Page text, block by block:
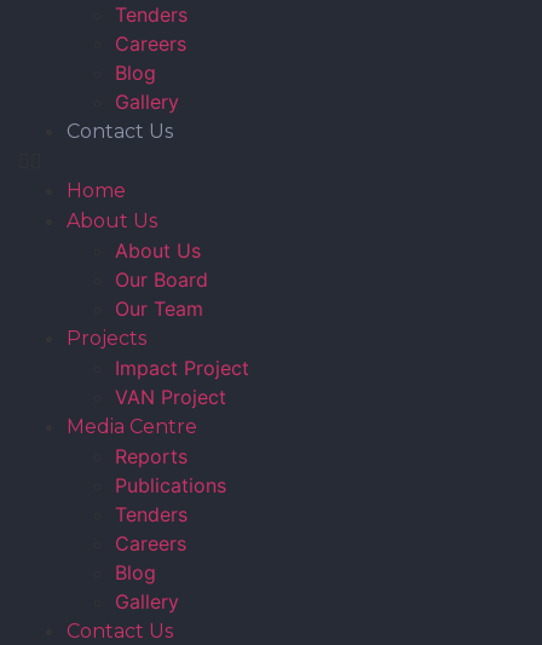
Tenders
Careers
Blog
Gallery
Contact Us
Home
About Us
About Us
Our Board
Our Team
Projects
Impact Project
VAN Project
Media Centre
Reports
Publications
Tenders
Careers
Blog
Gallery
Contact Us